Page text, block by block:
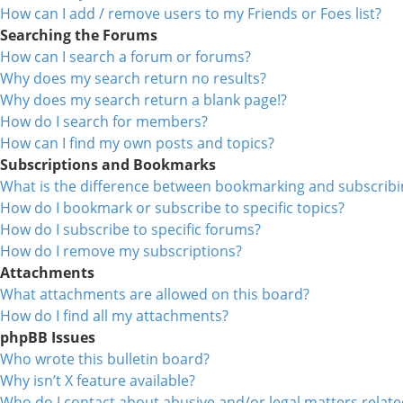
How can I add / remove users to my Friends or Foes list?
Searching the Forums
How can I search a forum or forums?
Why does my search return no results?
Why does my search return a blank page!?
How do I search for members?
How can I find my own posts and topics?
Subscriptions and Bookmarks
What is the difference between bookmarking and
How do I bookmark or subscribe to specific topics?
How do I subscribe to specific forums?
How do I remove my subscriptions?
Attachments
What attachments are allowed on this board?
How do I find all my attachments?
phpBB Issues
Who wrote this bulletin board?
Why isn’t X feature available?